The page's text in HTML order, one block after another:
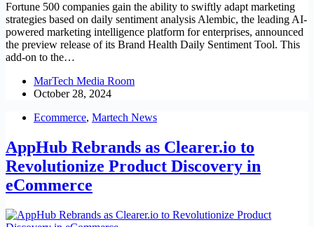
Fortune 500 companies gain the ability to swiftly adapt marketing
strategies based on daily sentiment analysis Alembic, the leading AI-
powered marketing intelligence platform for enterprises, announced
the preview release of its Brand Health Daily Sentiment Tool. This
add-on to the…
MarTech Media Room
October 28, 2024
Ecommerce, Martech News
AppHub Rebrands as Clearer.io to
Revolutionize Product Discovery in
eCommerce